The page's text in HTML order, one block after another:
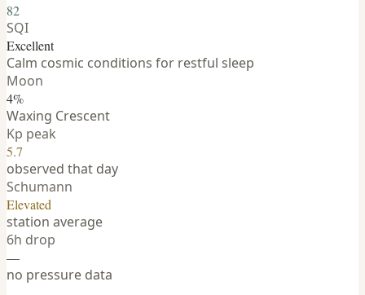
82
SQI
Excellent
Calm cosmic conditions for restful sleep
Moon
4%
Waxing Crescent
Kp peak
5.7
observed that day
Schumann
Elevated
station average
6h drop
—
no pressure data